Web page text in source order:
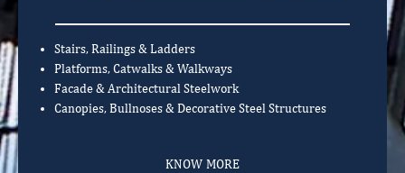
Stairs, Railings & Ladders
Platforms, Catwalks & Walkways
Facade & Architectural Steelwork
Canopies, Bullnoses & Decorative Steel Structures
KNOW MORE